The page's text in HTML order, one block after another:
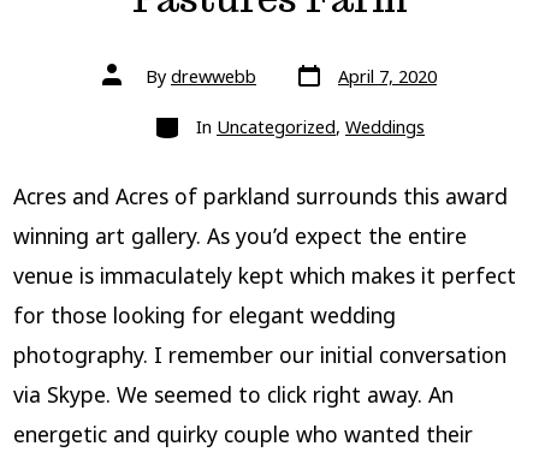
Post
authorBy drewwebb Post
date
April 7, 2020
Categories
In Uncategorized, Weddings
Acres and Acres of parkland surrounds this award
winning art gallery. As you’d expect the entire
venue is immaculately kept which makes it perfect
for those looking for elegant wedding
photography. I remember our initial conversation
via Skype. We seemed to click right away. An
energetic and quirky couple who wanted their